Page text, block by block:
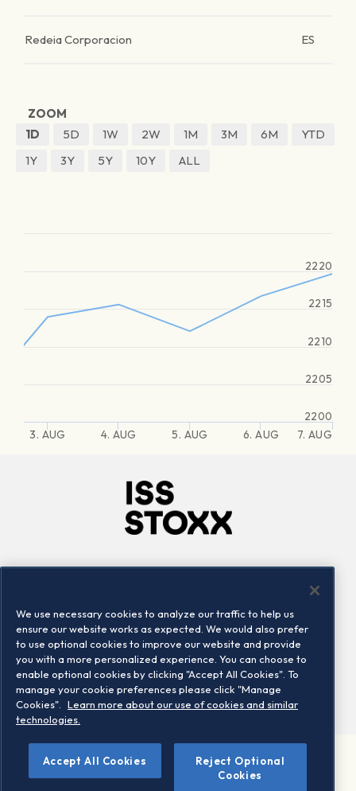
Redeia Corporacion ES
ZOOM
1D
5D 1W 2W 1M 3M 6M
YTD
1Y
3Y 5Y 10Y ALL
3. AUG 4. AUG 5. AUG 6. AUG 7. AUG
2200
2205
2210
2215
2220
Locations
Contact us
©2026 STOXX Ltd. All rights reserved.
We use necessary cookies to analyze our traffic to help us
ensure our website works as expected. We would also prefer
to use optional cookies to improve our website and provide
you with a more personalized experience. You can choose to
enable optional cookies by clicking "Accept All Cookies". To
manage your cookie preferences please click "Manage
Cookies".
Learn more about our use of cookies and similar
technologies.
Accept All Cookies
Reject Optional
Cookies